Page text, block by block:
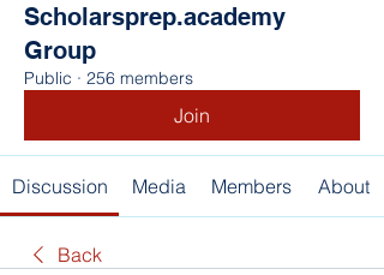
Scholarsprep.academy
Group
Public · 256 members
Join
Discussion Media Members About
Back